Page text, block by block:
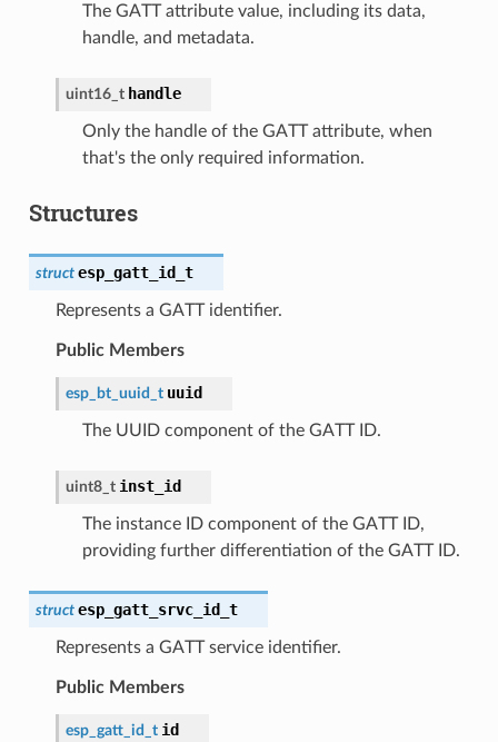
The GATT attribute value, including its data,
handle, and metadata.
uint16_t handle
Only the handle of the GATT attribute, when
that's the only required information.
Structures
struct esp_gatt_id_t
Represents a GATT identifier.
Public Members
esp_bt_uuid_t uuid
The UUID component of the GATT ID.
uint8_t inst_id
The instance ID component of the GATT ID,
providing further differentiation of the GATT ID.
struct esp_gatt_srvc_id_t
Represents a GATT service identifier.
Public Members
esp_gatt_id_t id